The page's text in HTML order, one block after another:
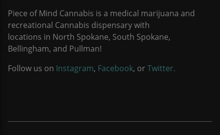
Piece of Mind Cannabis is a medical marijuana and
recreational Cannabis dispensary with
locations in North Spokane, South Spokane,
Bellingham, and Pullman!
Follow us on Instagram, Facebook, orTwitter.